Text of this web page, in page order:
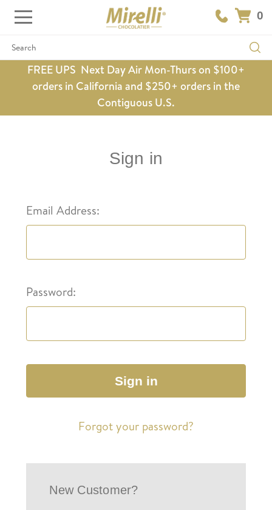
0
Search
FREE UPS Next Day Air Mon-Thurs on $100+
orders in California and $250+ orders in the
Contiguous U.S.
Sign in
Email Address:
Password:
Forgot your password?
New Customer?